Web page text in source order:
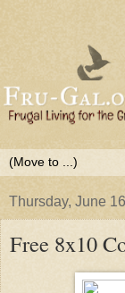
Thursday, June
Free 8x10